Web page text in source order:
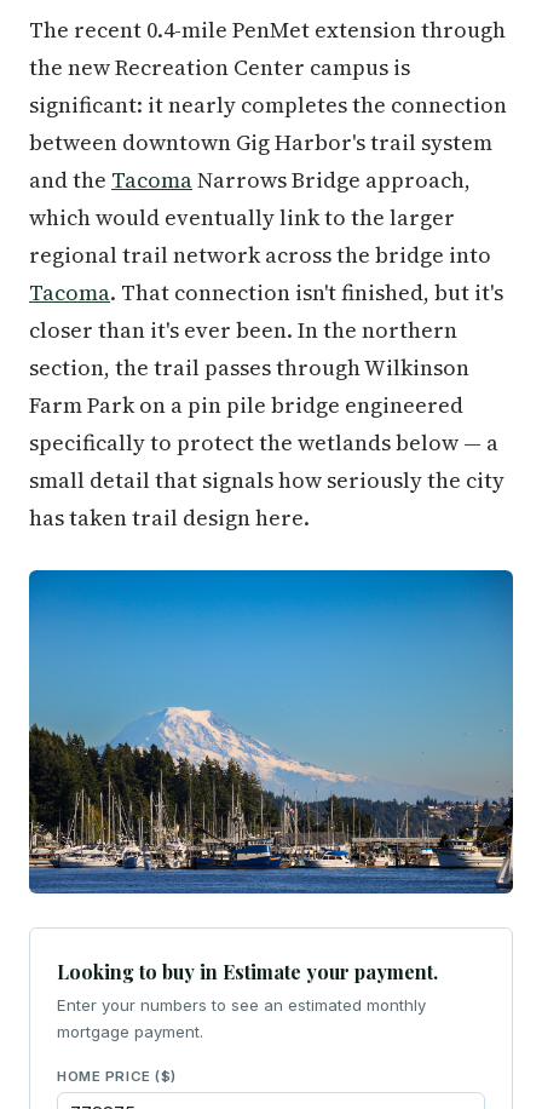
The recent 0.4-mile PenMet extension through
the new Recreation Center campus is
significant: it nearly completes the connection
between downtown Gig Harbor's trail system
and the TacomaNarrows Bridge approach,
which would eventually link to the larger
regional trail network across the bridge into
Tacoma. That connection isn't finished, but it's
closer than it's ever been. In the northern
section, the trail passes through Wilkinson
Farm Park on a pin pile bridge engineered
specifically to protect the wetlands below — a
small detail that signals how seriously the city
has taken trail design here.
Looking to buy in Estimate your payment.
Enter your numbers to see an estimated monthly
mortgage payment.
HOME PRICE ($)